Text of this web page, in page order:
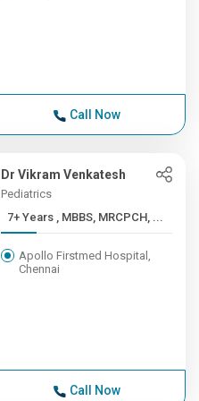
Call Now
Dr Vikram Venkatesh
Pediatrics
7+ Years , MBBS, MRCPCH, ...
Apollo Firstmed Hospital,
Chennai
Call Now